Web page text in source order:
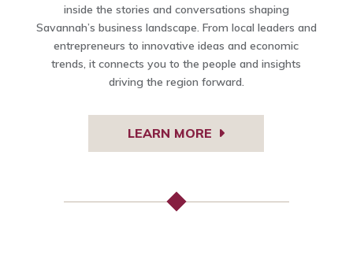
inside the stories and conversations shaping
Savannah’s business landscape. From local leaders and
entrepreneurs to innovative ideas and economic
trends, it connects you to the people and insights
driving the region forward.
LEARN MORE